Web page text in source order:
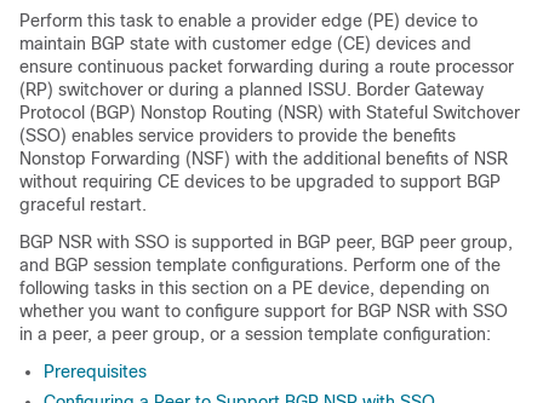
Perform this task to enable a provider edge (PE) device to
maintain BGP state with customer edge (CE) devices and
ensure continuous packet forwarding during a route processor
(RP) switchover or during a planned ISSU. Border Gateway
Protocol (BGP) Nonstop Routing (NSR) with Stateful Switchover
(SSO) enables service providers to provide the benefits
Nonstop Forwarding (NSF) with the additional benefits of NSR
without requiring CE devices to be upgraded to support BGP
graceful restart.
BGP NSR with SSO is supported in BGP peer, BGP peer group,
and BGP session template configurations. Perform one of the
following tasks in this section on a PE device, depending on
whether you want to configure support for BGP NSR with SSO
in a peer, a peer group, or a session template configuration:
Prerequisites